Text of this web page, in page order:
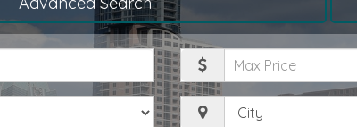
Maximum
Price
City